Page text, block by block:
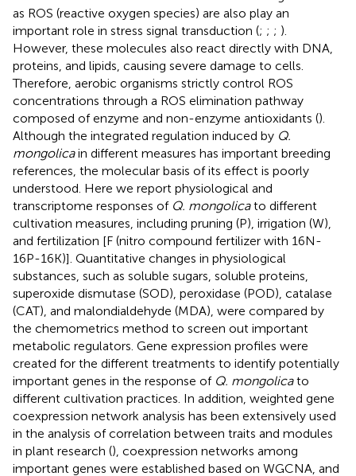
as ROS (reactive oxygen species) are also play an
important role in stress signal transduction (; ; ; ).
However, these molecules also react directly with DNA,
proteins, and lipids, causing severe damage to cells.
Therefore, aerobic organisms strictly control ROS
concentrations through a ROS elimination pathway
composed of enzyme and non-enzyme antioxidants ().
Although the integrated regulation induced by Q.
mongolicain different measures has important breeding
references, the molecular basis of its effect is poorly
understood. Here we report physiological and
transcriptome responses of Q. mongolicato different
cultivation measures, including pruning (P), irrigation (W),
and fertilization [F (nitro compound fertilizer with 16N-
16P-16K)]. Quantitative changes in physiological
substances, such as soluble sugars, soluble proteins,
superoxide dismutase (SOD), peroxidase (POD), catalase
(CAT), and malondialdehyde (MDA), were compared by
the chemometrics method to screen out important
metabolic regulators. Gene expression profiles were
created for the different treatments to identify potentially
important genes in the response of Q. mongolicato
different cultivation practices. In addition, weighted gene
coexpression network analysis has been extensively used
in the analysis of correlation between traits and modules
in plant research (), coexpression networks among
important genes were established based on WGCNA, and